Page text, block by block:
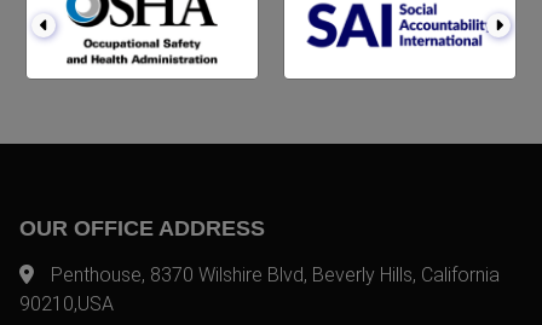
OUR OFFICE ADDRESS
Penthouse, 8370 Wilshire Blvd, Beverly Hills, California
90210,USA